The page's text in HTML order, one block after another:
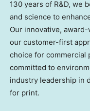
130 years of R&D, we
and science to
Our innovative,
our customer-first
choice for commercial
committed to
industry leadership in
for print.